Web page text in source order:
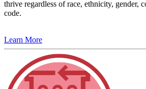
thrive regardless of race, ethnicity, gender,
code.
Learn More